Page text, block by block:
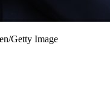
Getty Image